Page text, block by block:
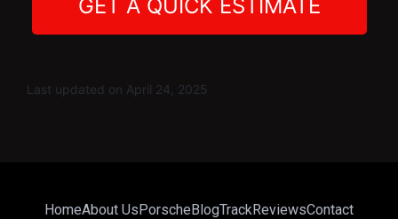
GET A QUICK ESTIMATE
Last updated on April 24, 2025
HomeAbout UsPorscheBlogTrackReviewsContact